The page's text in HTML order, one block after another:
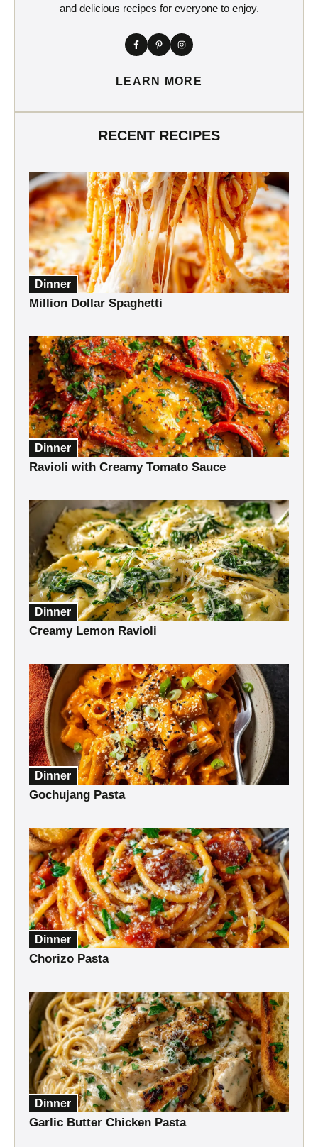
and delicious recipes for everyone to enjoy.
LEARN MORE
RECENT RECIPES
Dinner
Million Dollar Spaghetti
Dinner
Ravioli with Creamy Tomato Sauce
Dinner
Creamy Lemon Ravioli
Dinner
Gochujang Pasta
Dinner
Chorizo Pasta
Dinner
Garlic Butter Chicken Pasta